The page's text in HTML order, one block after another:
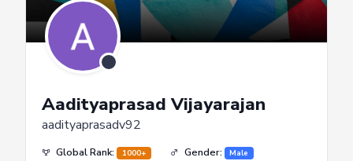
Aadityaprasad Vijayarajan
aadityaprasadv92
Global Rank: 1000+ Gender: Male